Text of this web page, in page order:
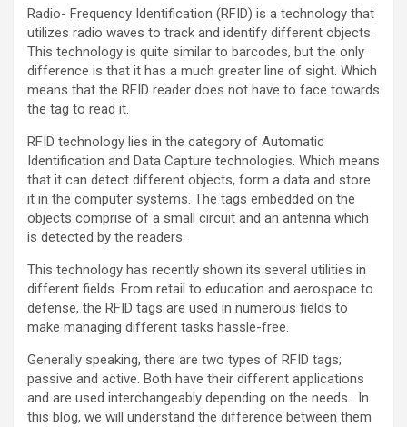
Radio- Frequency Identification (RFID) is a technology that
utilizes radio waves to track and identify different objects.
This technology is quite similar to barcodes, but the only
difference is that it has a much greater line of sight. Which
means that the RFID reader does not have to face towards
the tag to read it.
RFID technology lies in the category of Automatic
Identification and Data Capture technologies. Which means
that it can detect different objects, form a data and store
it in the computer systems. The tags embedded on the
objects comprise of a small circuit and an antenna which
is detected by the readers.
This technology has recently shown its several utilities in
different fields. From retail to education and aerospace to
defense, the RFID tags are used in numerous fields to
make managing different tasks hassle-free.
Generally speaking, there are two types of RFID tags;
passive and active. Both have their different applications
and are used interchangeably depending on the needs. In
this blog, we will understand the difference between them